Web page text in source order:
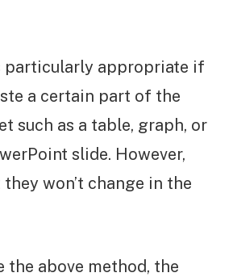
particularly appropriate if
a certain part of the
such as a table, graph, or
slide. However,
won’t change in the
the above method, the